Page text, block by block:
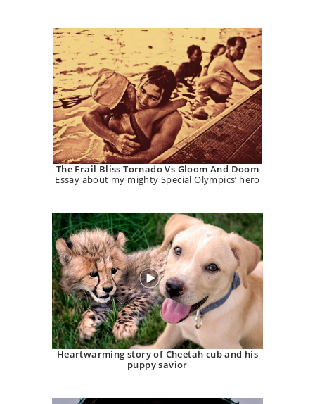
The Frail Bliss Tornado Vs Gloom And Doom
Essay about my mighty Special Olympics’ hero
Heartwarming story of Cheetah cub and his
puppy savior